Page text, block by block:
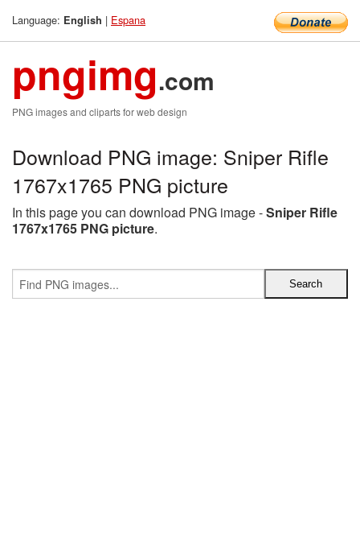
Language: English | Espana
pngimg.com
PNG images and cliparts for web design
Download PNG image: Sniper Rifle
1767x1765 PNG picture
In this page you can download PNG image -Sniper Rifle
1767x1765 PNG picture.